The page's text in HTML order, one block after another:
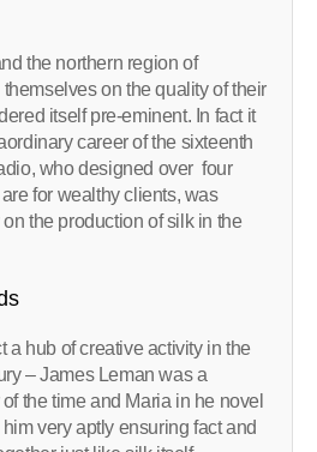
the northern region of
on the quality of their
itself pre-eminent. In fact it
career of the sixteenth
who designed over four
for wealthy clients, was
the production of silk in the
a hub of creative activity in the
– James Leman was a
the time and Maria in he novel
very aptly ensuring fact and